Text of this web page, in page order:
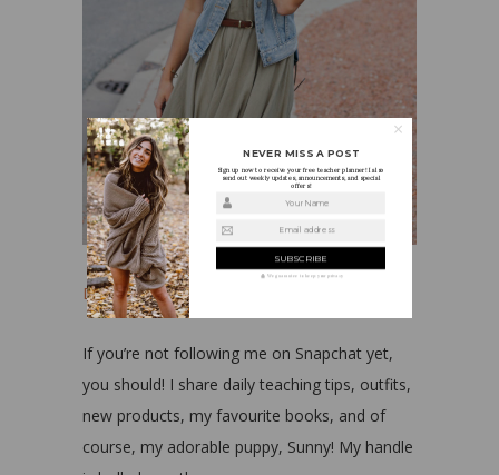
Dress||Vest||
If you’re not following me on Snapchat yet,
you should! I share daily teaching tips, outfits,
new products, my favourite books, and of
course, my adorable puppy, Sunny! My handle
NEVER MISS A POST
Sign up now to receive your free teacher planner! I also
send out weekly updates, announcements, and special
offers!
Your Name
Email address
We guarantee to keep your privacy